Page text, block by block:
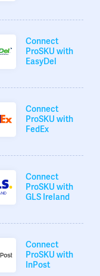
Connect
ProSKU with
EasyDel
Connect
ProSKU with
FedEx
Connect
ProSKU with
GLS Ireland
Connect
ProSKU with
InPost